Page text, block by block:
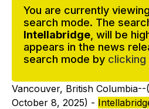
You are currently
search mode. The
Intellabridge , will be
appears in the news
search mode by clicking
Vancouver, British
October 8, 2025) -